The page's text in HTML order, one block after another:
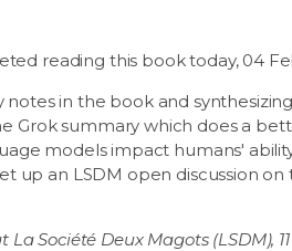
reading this book today, 04
in the book and
summary which does a
models impact humans'
up an LSDM open discussion
Société Deux Magots (LSDM),